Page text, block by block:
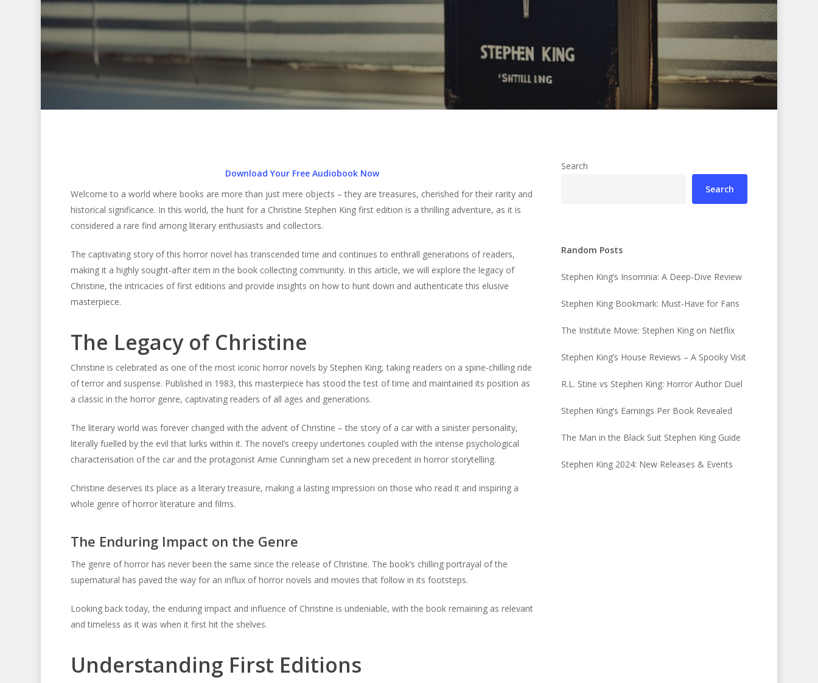
Download Your Free Audiobook Now
Welcome to a world where books are more than just mere objects – they are treasures, cherished for their rarity and
historical significance. In this world, the hunt for a Christine Stephen King first edition is a thrilling adventure, as it is
considered a rare find among literary enthusiasts and collectors.
The captivating story of this horror novel has transcended time and continues to enthrall generations of readers,
making it a highly sought-after item in the book collecting community. In this article, we will explore the legacy of
Christine, the intricacies of first editions and provide insights on how to hunt down and authenticate this elusive
masterpiece.
The Legacy of Christine
Christine is celebrated as one of the most iconic horror novels by Stephen King, taking readers on a spine-chilling ride
of terror and suspense. Published in 1983, this masterpiece has stood the test of time and maintained its position as
a classic in the horror genre, captivating readers of all ages and generations.
The literary world was forever changed with the advent of Christine – the story of a car with a sinister personality,
literally fuelled by the evil that lurks within it. The novel’s creepy undertones coupled with the intense psychological
characterisation of the car and the protagonist Arnie Cunningham set a new precedent in horror storytelling.
Christine deserves its place as a literary treasure, making a lasting impression on those who read it and inspiring a
whole genre of horror literature and films.
The Enduring Impact on the Genre
The genre of horror has never been the same since the release of Christine. The book’s chilling portrayal of the
supernatural has paved the way for an influx of horror novels and movies that follow in its footsteps.
Looking back today, the enduring impact and influence of Christine is undeniable, with the book remaining as relevant
and timeless as it was when it first hit the shelves.
Understanding First Editions
Search
Search
Random Posts
Stephen King’s Insomnia: A Deep-Dive Review
Stephen King Bookmark: Must-Have for Fans
The Institute Movie: Stephen King on Netflix
Stephen King’s House Reviews – A Spooky Visit
R.L. Stine vs Stephen King: Horror Author Duel
Stephen King’s Earnings Per Book Revealed
The Man in the Black Suit Stephen King Guide
Stephen King 2024: New Releases & Events